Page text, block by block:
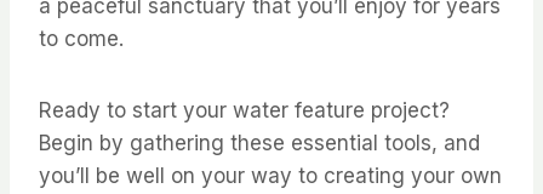
a peaceful sanctuary that you’ll enjoy for years
to come.
Ready to start your water feature project?
Begin by gathering these essential tools, and
you’ll be well on your way to creating your own